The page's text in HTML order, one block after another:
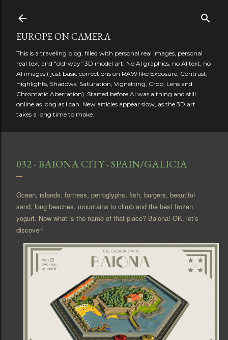
EUROPE ON CAMERA
This is a traveling blog, filled with personal real images, personal
real text and "old-way" 3D model art. No AI graphics, no AI text, no
AI images ( just basic corrections on RAW like Exposure, Contrast,
Highlights, Shadows, Saturation, Vignetting, Crop, Lens and
Chromatic Aberration). Started before AI was a thing and still
online as long as I can. New articles appear slow, as the 3D art
takes a long time to make.
032 - BAIONA CITY - SPAIN/GALICIA
Ocean, islands, fortress, petroglyphs, fish, burgers, beautiful
sand, long beaches, mountains to climb and the best frozen
yogurt. Now what is the name of that place? Baiona! OK, let’s
discover!